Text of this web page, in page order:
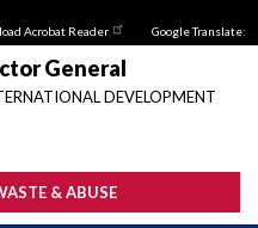
Acrobat Reader Google Translate:
General
DEVELOPMENT
& ABUSE